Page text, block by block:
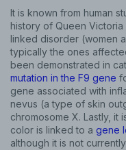
It is known from human
history of Queen
linked disorder (women
typically the ones
been demonstrated in
mutation in the F9 gene
gene associated with
nevus (a type of skin
chromosome X. Lastly, it
color is linked to a gene
although it is not